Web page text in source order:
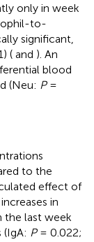
only in week
to-
significant,
( and ). An
blood
(Neu: P=
to the
effect of
in
the last week
P= 0.022;